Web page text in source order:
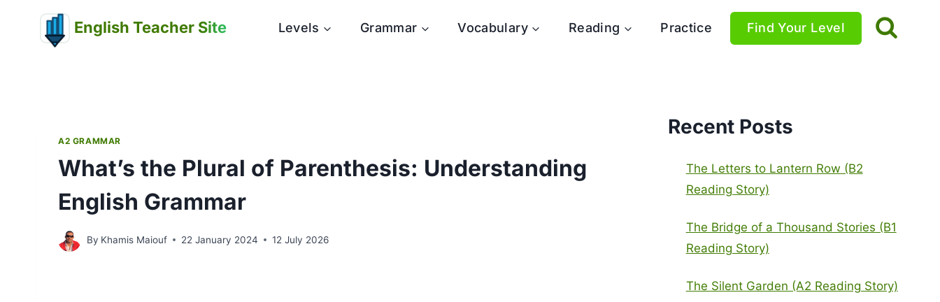
English Teacher Site Levels Grammar Vocabulary Reading Practice Find Your Level
A2 GRAMMAR
What’s the Plural of Parenthesis: Understanding
English Grammar
By Khamis Maiouf 22 January 2024 12 July 2026
Recent Posts
The Letters to Lantern Row (B2
Reading Story)
The Bridge of a Thousand Stories (B1
Reading Story)
The Silent Garden (A2 Reading Story)